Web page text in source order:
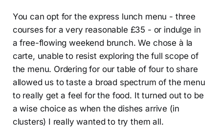
You can opt for the express lunch menu - three
courses for a very reasonable £35 - or indulge in
a free-flowing weekend brunch. We chose à la
carte, unable to resist exploring the full scope of
the menu. Ordering for our table of four to share
allowed us to taste a broad spectrum of the menu
to really get a feel for the food. It turned out to be
a wise choice as when the dishes arrive (in
clusters) I really wanted to try them all.